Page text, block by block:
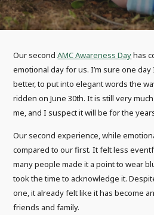
Our secondAMC Awareness Dayhas
emotional day for us. I’m sure one
better, to put into elegant words the
ridden on June 30th. It is still very
me, and I suspect it will be for the
Our second experience, while
compared to our first. It felt less
many people made it a point to wear
took the time to acknowledge it.
one, it already felt like it has become
friends and family.